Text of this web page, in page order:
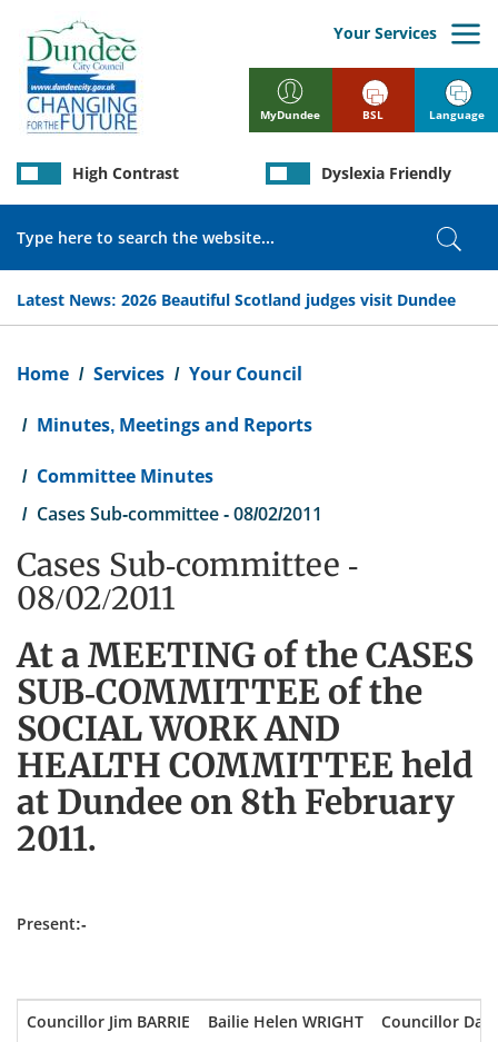
main
content
MyDundee
Your Services
Latest News: 2026 Beautiful Scotland judges visit Dundee
High Contrast Dyslexia Friendly
BSL Language
Home Services Your Council
Minutes, Meetings and Reports
Committee Minutes
Cases Sub-committee - 08/02/2011
Cases Sub-committee -
08/02/2011
At a MEETING of the CASES
SUB-COMMITTEE of the
SOCIAL WORK AND
HEALTH COMMITTEE held
at Dundee on 8th February
2011.
Present:-
Councillor Jim BARRIE Bailie Helen WRIGHT Councillor